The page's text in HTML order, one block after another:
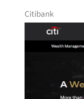
Citibank